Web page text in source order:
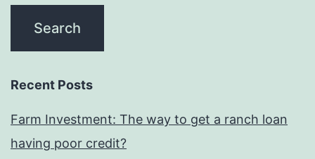
Recent Posts
Farm Investment: The way to get a ranch loan
having poor credit?